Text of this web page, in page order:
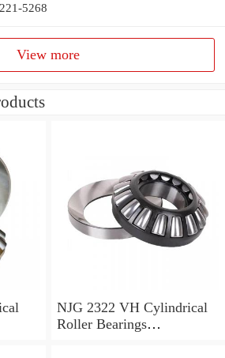
221-5268
View more
NJG 2322 VH Cylindrical
Roller Bearings